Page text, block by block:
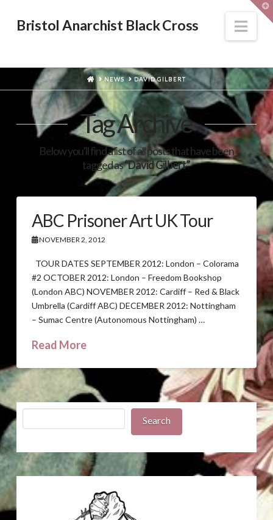
Bristol Anarchist Black Cross
HOMENEWS DAVID GILBERT
Tag Archive
Below you'll find a list of all posts that have been
tagged as“David Gilbert”
ABC Prisoner Art UK Tour
NOVEMBER 2, 2012
TOUR DATES SEPTEMBER 2012: London – Colorama
#2 OCTOBER 2012: London – Freedom Bookshop
(London ABC) NOVEMBER 2012: Cardiff – Red & Black
Umbrella (Cardiff ABC) DECEMBER 2012: Nottingham
– Sumac Centre (Autonomous Nottingham) …
Read More
Search